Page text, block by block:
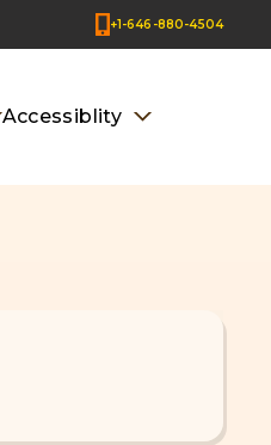
+1-646-880-4504
Accessiblity